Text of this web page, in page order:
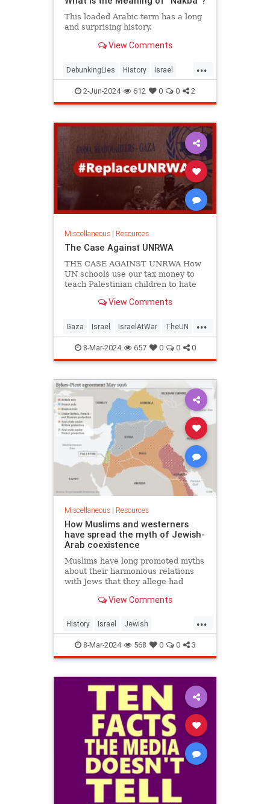
This loaded Arabic term has a long
and surprising history.
View Comments
...
DebunkingLies History Israel
IsraeliHistory MiddleEast Nakba
Palestinians
2-Jun-2024 612 0 0 2
Miscellaneous| Resources
The Case Against UNRWA
THE CASE AGAINST UNRWA How
UN schools use our tax money to
teach Palestinian children to hate
Media Reports UN WATCH LIVE
Future Beyond UNRWA
https://www.youtube.com/watch?
v=_Mazb9Iiwiw&a
View Comments
...
Gaza Israel IsraelAtWar TheUN
UNRWA8-Mar-2024 657 0 0 0
Miscellaneous| Resources
How Muslims and westerners
have spread the myth of Jewish-
Arab coexistence
Muslims have long promoted myths
about their harmonious relations
with Jews that they allege had
These myths strongly resemble
American South about relations
between whites and blacks. Both
View Comments
...
History Israel Jewish
JewishHistory Muslims
8-Mar-2024 568 0 0 3